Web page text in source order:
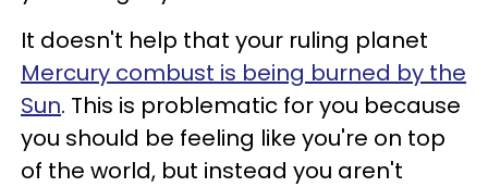
It doesn't help that your ruling planet
Mercury combust is being burned by the
Sun. This is problematic for you because
you should be feeling like you're on top
of the world, but instead you aren't